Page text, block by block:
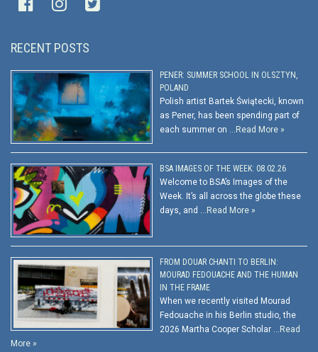
RECENT POSTS
PENER: SUMMER SCHOOL IN OLSZTYN,
POLAND
Polish artist Bartek Świątecki, known
as Pener, has been spending part of
each summer on … Read More »
BSA IMAGES OF THE WEEK: 08.02.26
Welcome to BSA’s Images of the
Week. It’s all across the globe these
days, and … Read More »
FROM DOUAR CHANTI TO BERLIN:
MOURAD FEDOUACHE AND THE HUMAN
IN THE FRAME
When we recently visited Mourad
Fedouache in his Berlin studio, the
2026 Martha Cooper Scholar … Read
More »